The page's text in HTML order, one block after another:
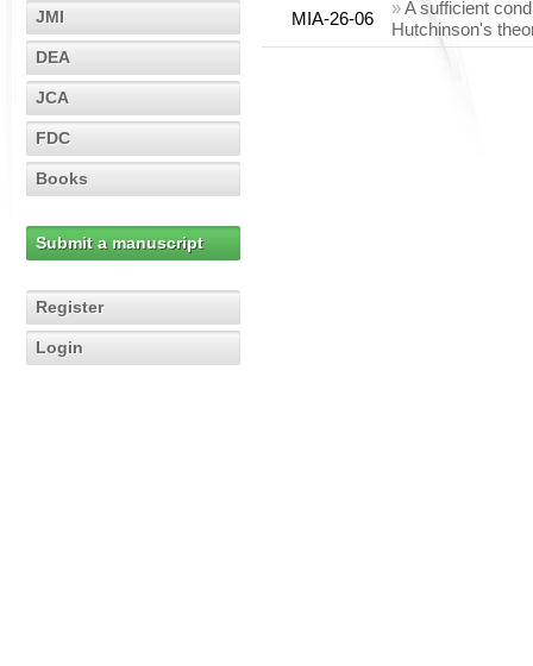
JMI
DEA
JCA
FDC
Books
Submit a manuscript
Register
Login
MIA-26-06
»A sufficient
Hutchinson's